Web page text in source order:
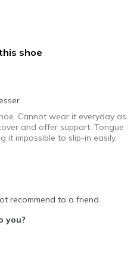
to width
to size
for Wearing
shoe
Cannot wear it everyday as
and offer support. Tongue
it impossible to slip-in easily.
recommend to a friend
you?